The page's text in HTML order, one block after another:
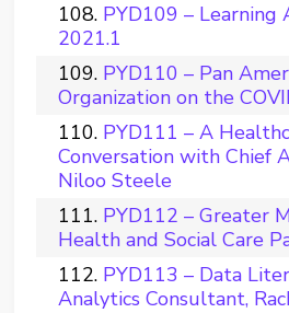
PYD109 –
2021.1
PYD110 – Pan
Organization on the
PYD111 – A
Conversation with Chief
Niloo Steele
PYD112 – Greater
Health and Social Care
PYD113 – Data
Analytics Consultant,